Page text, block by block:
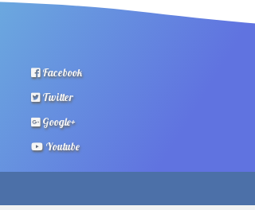
Facebook
Twitter
Google+
Youtube